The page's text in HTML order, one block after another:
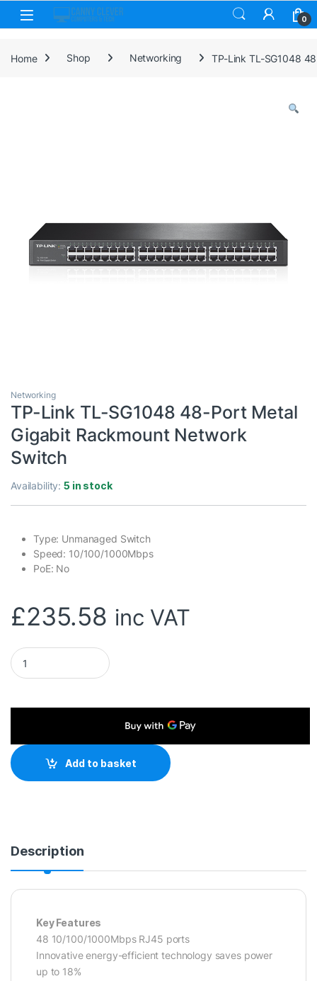
Skip to navigation
Skip to content
0
Home Shop Networking TP-Link TL-SG1048
Networking
TP-Link TL-SG1048 48-Port Metal
Gigabit Rackmount Network
Switch
Availability:5 in stock
Type: Unmanaged Switch
Speed: 10/100/1000Mbps
PoE: No
£235.58 inc VAT
TP-Link TL-SG1048 48-Port Metal Gigabit Rackmount
Add to basket
Description
Key Features
48 10/100/1000Mbps RJ45 ports
Innovative energy-efficient technology saves power
up to 18%